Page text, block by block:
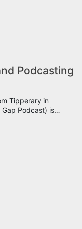
Podcasting
Tipperary in
Gap Podcast) is…